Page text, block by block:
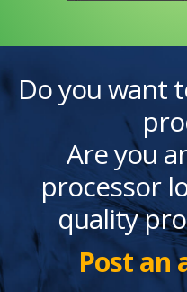
Do you want
Are you
processor
quality
Post an